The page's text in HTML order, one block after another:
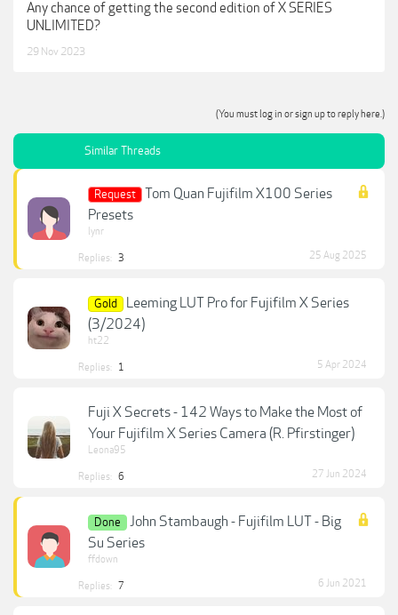
Any chance of getting the second edition of X SERIES
UNLIMITED?
29 Nov 2023
(You must log in or sign up to reply here.)
Similar Threads
Request
Tom Quan Fujifilm X100 Series
Presets
lynr
Replies: 3 25 Aug 2025
Gold
Leeming LUT Pro for Fujifilm X Series
(3/2024)
ht22
Replies: 1 5 Apr 2024
Fuji X Secrets - 142 Ways to Make the Most of
Your Fujifilm X Series Camera (R. Pfirstinger)
Leona95
Replies: 6 27 Jun 2024
Done
John Stambaugh - Fujifilm LUT - Big
Su Series
ffdown
Replies: 7 6 Jun 2021